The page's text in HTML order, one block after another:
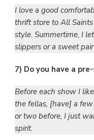
I love a good
thrift store to All
style. Summertime, I
slippers or a sweet
7) Do you have a
Before each show I
the fellas, [have] a
or two before, I just
spirit.